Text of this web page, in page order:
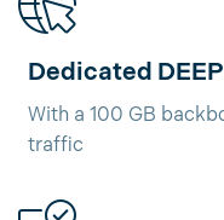
Dedicated
With a 100 GB
traffic